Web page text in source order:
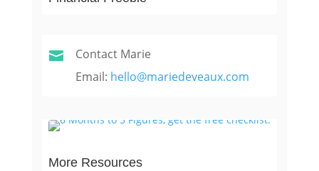

Contact Marie
Email: hello@mariedeveaux.com
More Resources